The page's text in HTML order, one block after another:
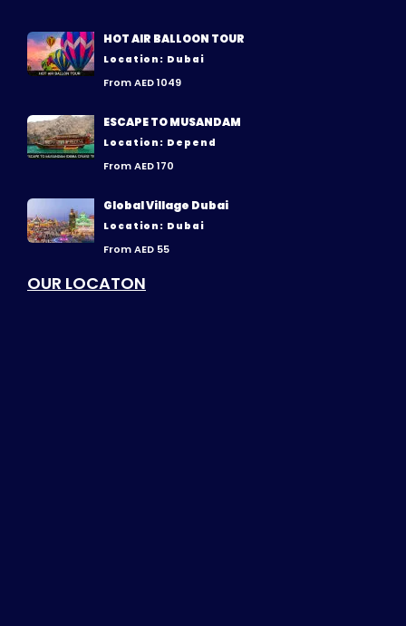
HOT AIR BALLOON TOUR
Location: Dubai
From AED 1049
ESCAPE TO MUSANDAM
Location: Depend
From AED 170
Global Village Dubai
Location: Dubai
From AED 55
OUR LOCATON